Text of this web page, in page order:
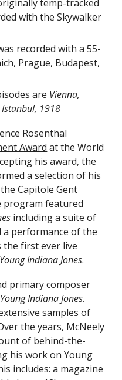
temp-tracked
with the Skywalker
recorded with a 55-
Prague, Budapest,
are Vienna,
Istanbul, 1918
Rosenthal
Award at the World
his award, the
a selection of his
Capitole Gent
program featured
including a suite of
a performance of the
the first ever live
Young Indiana Jones.
primary composer
Young Indiana Jones.
samples of
the years, McNeely
of behind-the-
hiswork on Young
includes: a magazine